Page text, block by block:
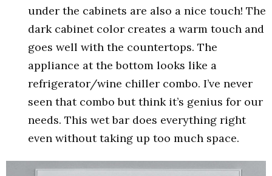
under the cabinets are also a nice touch! The
dark cabinet color creates a warm touch and
goes well with the countertops. The
appliance at the bottom looks like a
refrigerator/wine chiller combo. I’ve never
seen that combo but think it’s genius for our
needs. This wet bar does everything right
even without taking up too much space.